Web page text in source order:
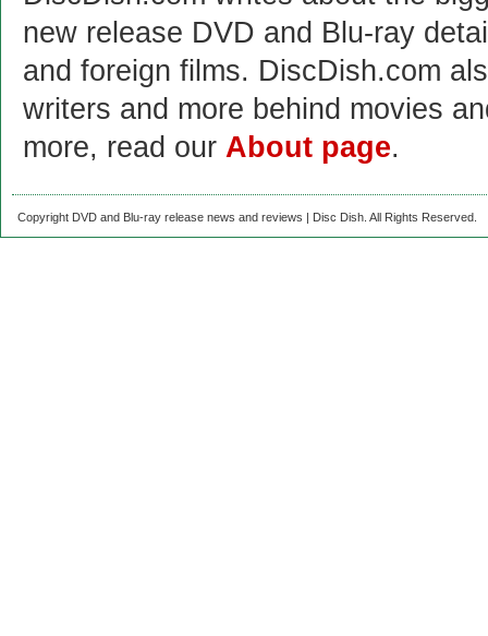
new release DVD and Blu-ray
and foreign films. DiscDish.com
writers and more behind movies
more, read our About page.
Copyright DVD and Blu-ray release news and reviews | Disc Dish. All Rights Reserved.